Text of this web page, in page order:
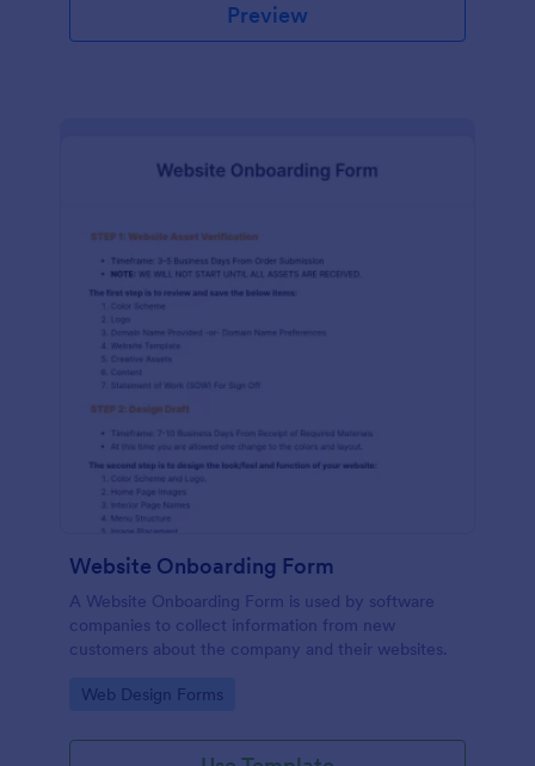
Preview
Website Onboarding Form
A Website Onboarding Form is used by software
companies to collect information from new
customers about the company and their websites.
Go to Category:
Web Design Forms